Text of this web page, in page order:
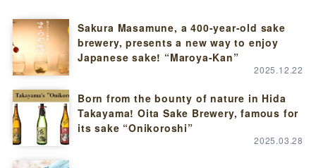
Sakura Masamune, a 400-year-old sake
brewery, presents a new way to enjoy
Japanese sake! “Maroya-Kan”
2025.12.22
Born from the bounty of nature in Hida
Takayama! Oita Sake Brewery, famous for
its sake “Onikoroshi”
2025.03.28